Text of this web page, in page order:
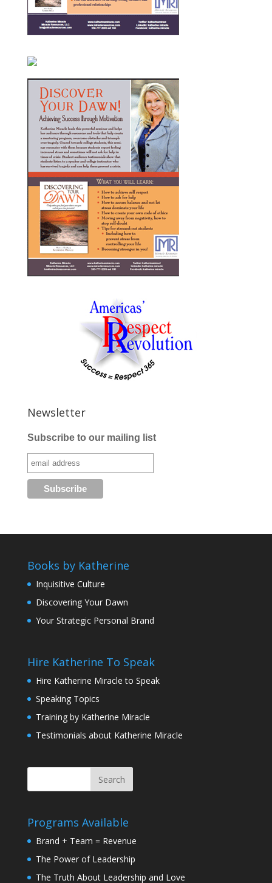
Newsletter
Subscribe to our mailing list
Books by Katherine
Inquisitive Culture
Discovering Your Dawn
Your Strategic Personal Brand
Hire Katherine To Speak
Hire Katherine Miracle to Speak
Speaking Topics
Training by Katherine Miracle
Testimonials about Katherine Miracle
Programs Available
Brand + Team = Revenue
The Power of Leadership
The Truth About Leadership and Love